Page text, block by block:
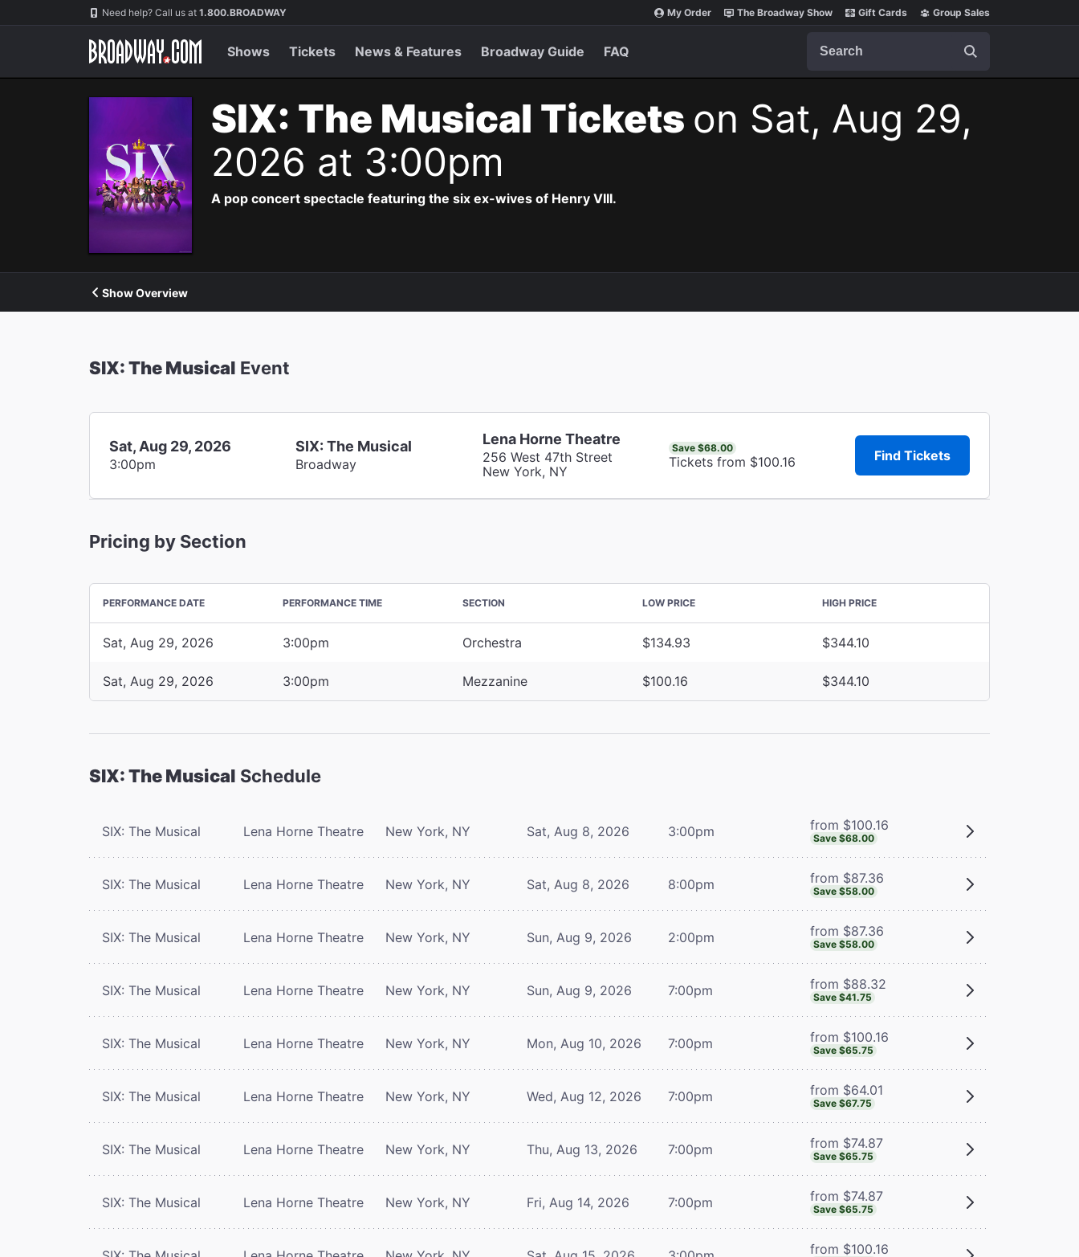
Navigation Need help? Call us at 1.800.BROADWAY My Order The Broadway Show Gift Cards Group Sales
Shows Tickets News & Features Broadway Guide FAQ
SIX: The Musical Tickets on Sat, Aug 29,
2026 at 3:00pm
A pop concert spectacle featuring the six ex-wives of Henry VIII.
Show Overview
SIX: The Musical Event
Sat, Aug 29, 2026
3:00pm
SIX: The Musical
Broadway
Lena Horne Theatre
256 West 47th Street
New York, NY
Save $68.00
Tickets from $100.16 Find Tickets
Pricing by Section
PERFORMANCE DATE PERFORMANCE TIME SECTION LOW PRICE HIGH PRICE
Sat, Aug 29, 2026 3:00pm Orchestra $134.93 $344.10
Sat, Aug 29, 2026 3:00pm Mezzanine $100.16 $344.10
SIX: The Musical Schedule
SIX: The Musical Lena Horne Theatre New York, NY Sat, Aug 8, 2026 3:00pm from $100.16
Save $68.00
SIX: The Musical Lena Horne Theatre New York, NY Sat, Aug 8, 2026 8:00pm from $87.36
Save $58.00
SIX: The Musical Lena Horne Theatre New York, NY Sun, Aug 9, 2026 2:00pm from $87.36
Save $58.00
SIX: The Musical Lena Horne Theatre New York, NY Sun, Aug 9, 2026 7:00pm from $88.32
Save $41.75
SIX: The Musical Lena Horne Theatre New York, NY Mon, Aug 10, 2026 7:00pm from $100.16
Save $65.75
SIX: The Musical Lena Horne Theatre New York, NY Wed, Aug 12, 2026 7:00pm from $64.01
Save $67.75
SIX: The Musical Lena Horne Theatre New York, NY Thu, Aug 13, 2026 7:00pm from $74.87
Save $65.75
SIX: The Musical Lena Horne Theatre New York, NY Fri, Aug 14, 2026 7:00pm from $74.87
Save $65.75
from $100.16